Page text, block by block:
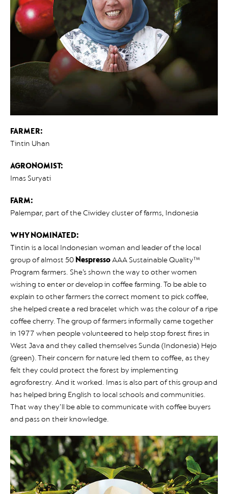
FARMER:
Tintin Uhan
AGRONOMIST:
Imas Suryati
FARM:
Palempar, part of the Ciwidey cluster of farms, Indonesia
WHY NOMINATED:
Tintin is a local Indonesian woman and leader of the local
group of almost 50 NespressoAAA Sustainable Quality™
Program farmers. She’s shown the way to other women
wishing to enter or develop in coffee farming. To be able to
explain to other farmers the correct moment to pick coffee,
she helped create a red bracelet which was the colour of a ripe
coffee cherry. The group of farmers informally came together
in 1977 when people volunteered to help stop forest fires in
West Java and they called themselves Sunda (Indonesia) Hejo
(green). Their concern for nature led them to coffee, as they
felt they could protect the forest by implementing
agroforestry. And it worked. Imas is also part of this group and
has helped bring English to local schools and communities.
That way they’ll be able to communicate with coffee buyers
and pass on their knowledge.